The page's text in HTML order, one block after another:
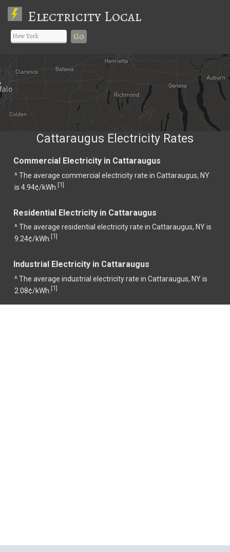
Electricity Local
Go
Cattaraugus Electricity Rates
Commercial Electricity in Cattaraugus
^ The average commercial electricity rate in Cattaraugus, NY
is 4.94¢/kWh. [1]
Residential Electricity in Cattaraugus
^ The average residential electricity rate in Cattaraugus, NY is
9.24¢/kWh. [1]
Industrial Electricity in Cattaraugus
^ The average industrial electricity rate in Cattaraugus, NY is
2.08¢/kWh. [1]